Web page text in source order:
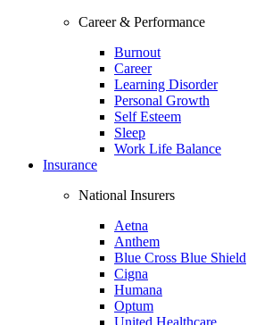
Career & Performance
Burnout
Career
Learning Disorder
Personal Growth
Self Esteem
Sleep
Work Life Balance
Insurance
National Insurers
Aetna
Anthem
Blue Cross Blue Shield
Cigna
Humana
Optum
United Healthcare